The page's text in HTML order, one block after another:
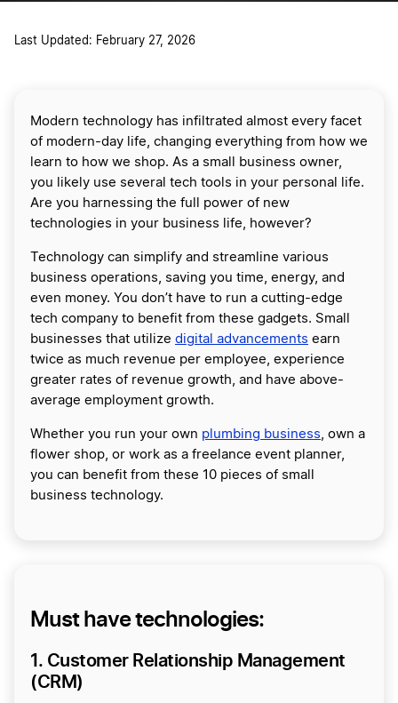
Last Updated: February 27, 2026
Modern technology has infiltrated almost every facet
of modern-day life, changing everything from how we
learn to how we shop. As a small business owner,
you likely use several tech tools in your personal life.
Are you harnessing the full power of new
technologies in your business life, however?
Technology can simplify and streamline various
business operations, saving you time, energy, and
even money. You don’t have to run a cutting-edge
tech company to benefit from these gadgets. Small
businesses that utilize digital advancements earn
twice as much revenue per employee, experience
greater rates of revenue growth, and have above-
average employment growth.
Whether you run your own plumbing business, own a
flower shop, or work as a freelance event planner,
you can benefit from these 10 pieces of small
business technology.
Must have technologies:
1. Customer Relationship Management
(CRM)